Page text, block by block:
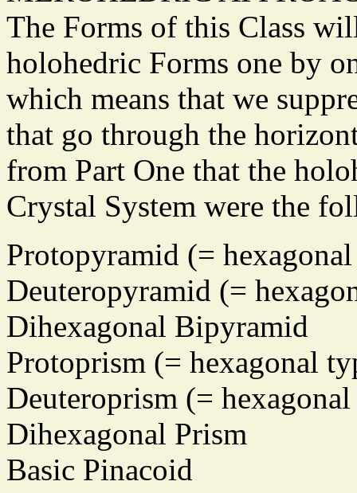
The Forms of this Class
holohedric Forms one by
which means that we
that go through the
from Part One that the
Crystal System were the
Protopyramid (=
Deuteropyramid (=
Dihexagonal Bipyramid
Protoprism (= hexagonal
Deuteroprism (=
Dihexagonal Prism
Basic Pinacoid